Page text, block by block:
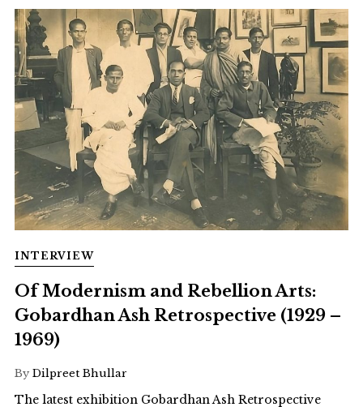
INTERVIEW
Of Modernism and Rebellion Arts:
Gobardhan Ash Retrospective (1929 –
1969)
By Dilpreet Bhullar
The latest exhibition Gobardhan Ash Retrospective